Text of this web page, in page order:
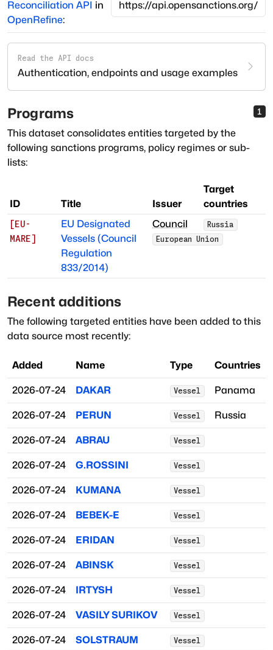
Reconciliation API in
OpenRefine:
Read the API docs
Authentication, endpoints and usage examples
Programs 1
This dataset consolidates entities targeted by the
following sanctions programs, policy regimes or sub-
lists:
ID Title Issuer
Target
countries
[EU-
MARE]
EU Designated
Vessels (Council
Regulation
833/2014)
Council
European Union
Russia
Recent additions
The following targeted entities have been added to this
data source most recently:
Added Name Type Countries
2026-07-24 DAKAR Vessel Panama
2026-07-24 PERUN Vessel Russia
2026-07-24 ABRAU Vessel
2026-07-24 G.ROSSINI Vessel
2026-07-24 KUMANA Vessel
2026-07-24 BEBEK-E Vessel
2026-07-24 ERIDAN Vessel
2026-07-24 ABINSK Vessel
2026-07-24 IRTYSH Vessel
2026-07-24 VASILY SURIKOV Vessel
2026-07-24 SOLSTRAUM Vessel